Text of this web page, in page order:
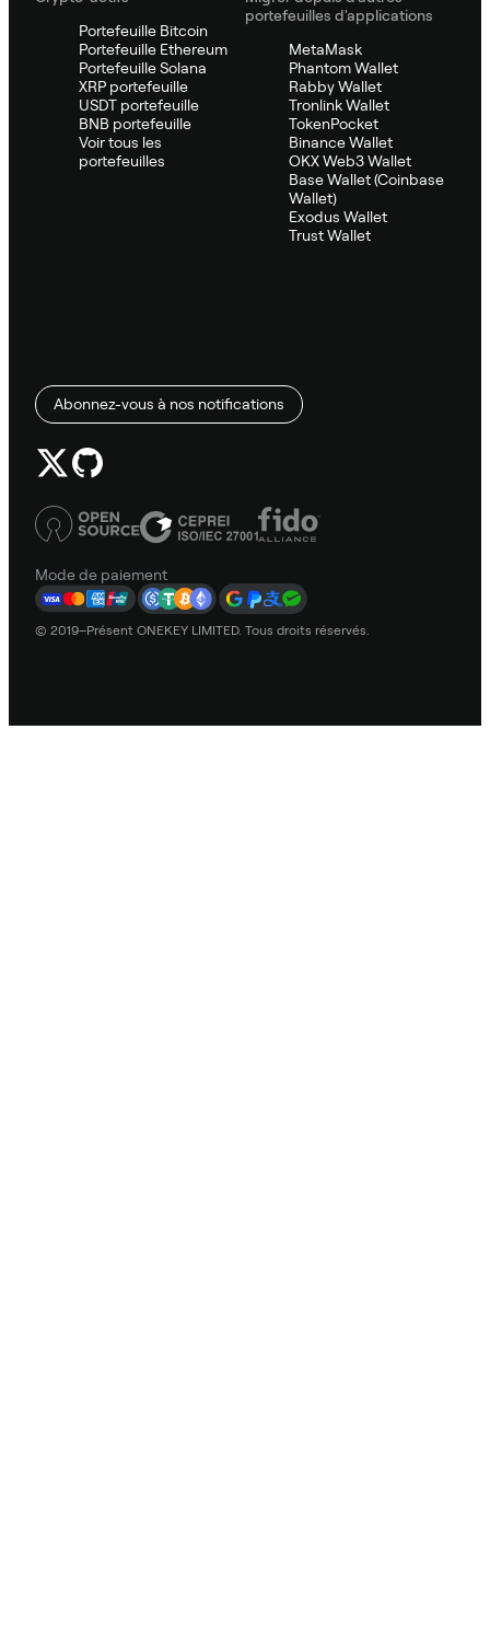
Portefeuille Bitcoin
Portefeuille Ethereum
Portefeuille Solana
XRP portefeuille
USDT portefeuille
BNB portefeuille
Voir tous les
portefeuilles
portefeuilles d'applications
MetaMask
Phantom Wallet
Rabby Wallet
Tronlink Wallet
TokenPocket
Binance Wallet
OKX Web3 Wallet
Base Wallet (Coinbase
Wallet)
Exodus Wallet
Trust Wallet
Abonnez-vous à nos notifications
Mode de paiement
© 2019–Présent ONEKEY LIMITED. Tous droits réservés.